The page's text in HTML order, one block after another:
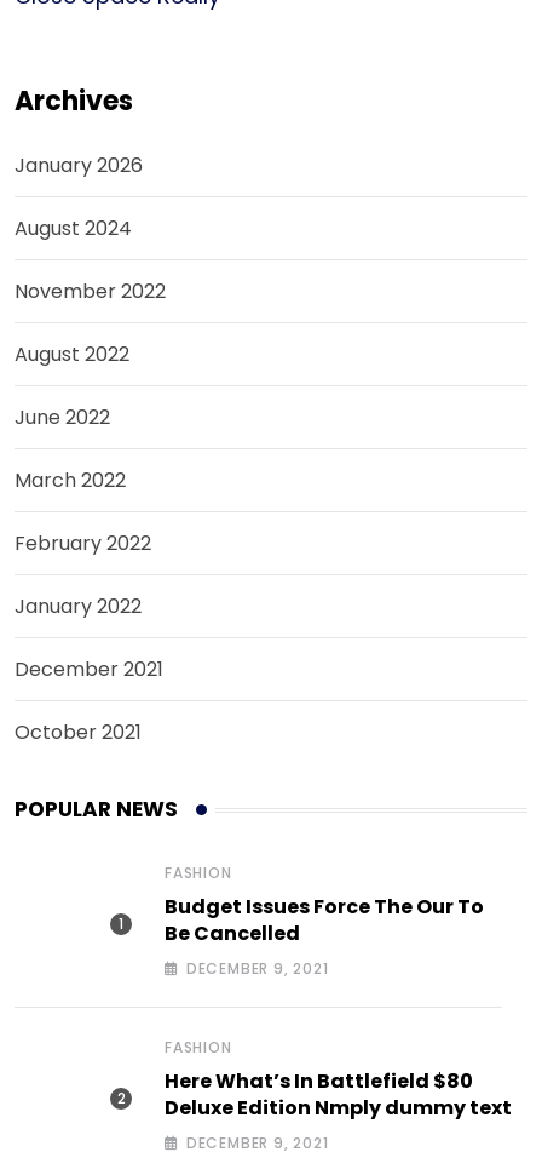
Archives
January 2026
August 2024
November 2022
August 2022
June 2022
March 2022
February 2022
January 2022
December 2021
October 2021
POPULAR NEWS
FASHION
Budget Issues Force The Our To
Be Cancelled
DECEMBER 9, 2021
FASHION
Here What’s In Battlefield $80
Deluxe Edition Nmply dummy text
DECEMBER 9, 2021